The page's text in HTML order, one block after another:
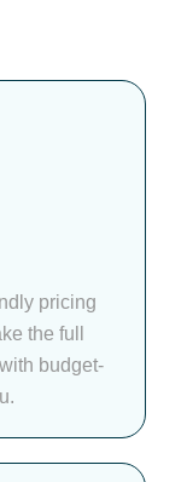
pricing
the full
budget-